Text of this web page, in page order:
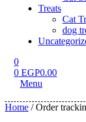
Treats
Cat
dog
0
0 EGP0.00
Menu
Home / Order